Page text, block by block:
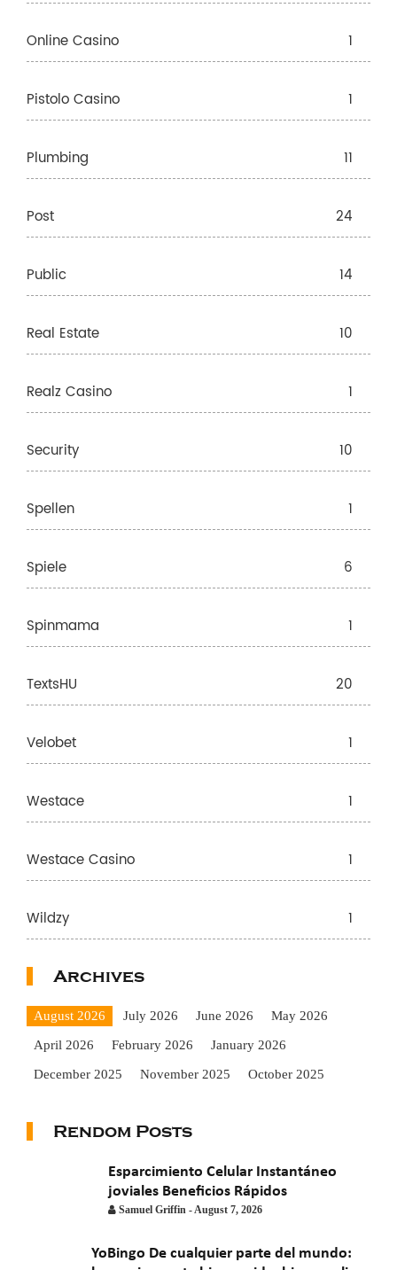
Online Casino 1
Pistolo Casino 1
Plumbing 11
Post 24
Public 14
Real Estate 10
Realz Casino 1
Security 10
Spellen 1
Spiele 6
Spinmama 1
TextsHU 20
Velobet 1
Westace 1
Westace Casino 1
Wildzy 1
Archives
August 2026 July 2026 June 2026 May 2026
April 2026 February 2026 January 2026
December 2025 November 2025 October 2025
May 2025 April 2025 March 2025
November 2022 September 2021
June 2021
April 2021 March 2021 February 2021
Rendom Posts
Esparcimiento Celular Instantáneo
joviales Beneficios Rápidos
Samuel Griffin - August 7, 2026
YoBingo De cualquier parte del mundo: